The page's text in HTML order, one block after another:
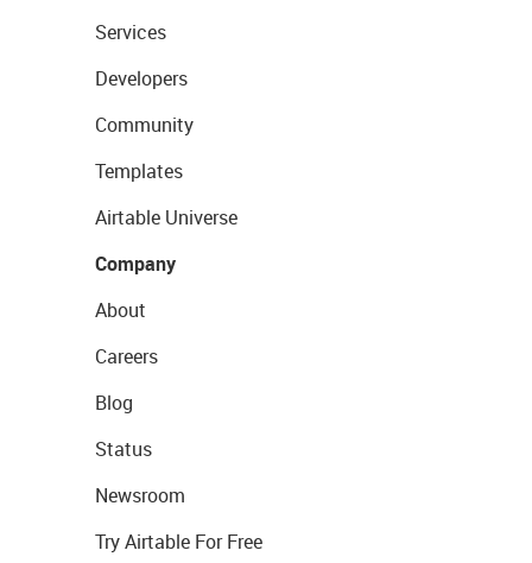
Services
Developers
Community
Templates
Airtable Universe
Company
About
Careers
Blog
Status
Newsroom
Try Airtable For Free